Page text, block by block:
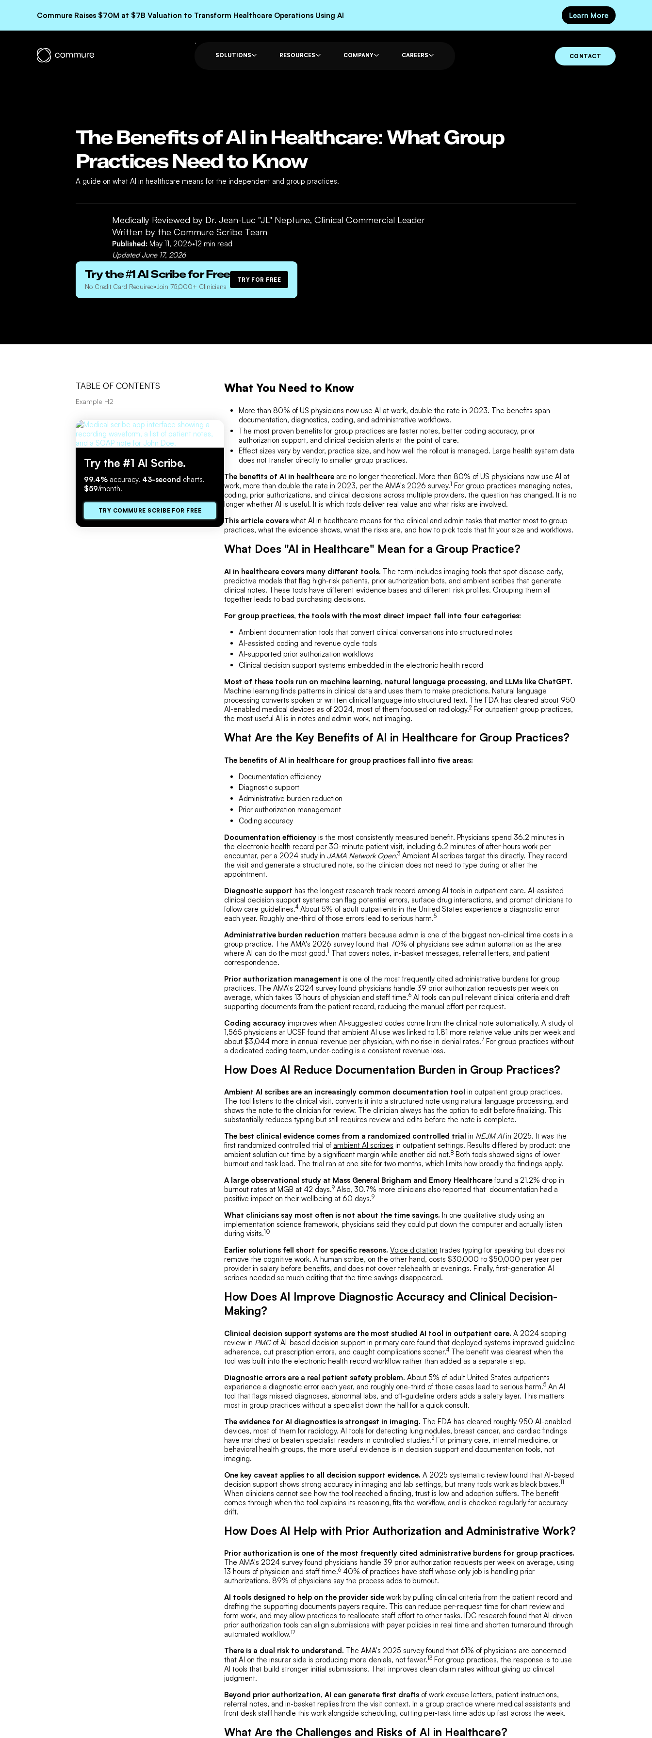
Commure Raises $70M at $7B Valuation to Transform Healthcare Operations Using AI Learn More
SOLUTIONS RESOURCES COMPANY CAREERS CONTACT
The Benefits of AI in Healthcare: What Group
Practices Need to Know
A guide on what AI in healthcare means for the independent and group practices.
Medically Reviewed by Dr. Jean-Luc "JL" Neptune, Clinical Commercial Leader
Written by the Commure Scribe Team
Published: May 11, 2026•12 min read
UpdatedJune 17, 2026
Try the #1 AI Scribe for Free
No Credit Card Required•Join 75,000+ Clinicians
TRY FOR FREE
TABLE OF CONTENTS
Example H2
Try the #1 AI Scribe.
99.4% accuracy. 43-second charts.
$59/month.
TRY COMMURE SCRIBE FOR FREE
What You Need to Know
More than 80% of US physicians now use AI at work, double the rate in 2023. The benefits span
documentation, diagnostics, coding, and administrative workflows.
The most proven benefits for group practices are faster notes, better coding accuracy, prior
authorization support, and clinical decision alerts at the point of care.
Effect sizes vary by vendor, practice size, and how well the rollout is managed. Large health system data
does not transfer directly to smaller group practices.
The benefits of AI in healthcareare no longer theoretical. More than 80% of US physicians now use AI at
work, more than double the rate in 2023, per the AMA's 2026 survey.1 For group practices managing notes,
coding, prior authorizations, and clinical decisions across multiple providers, the question has changed. It is no
longer whether AI is useful. It is which tools deliver real value and what risks are involved.
This article coverswhat AI in healthcare means for the clinical and admin tasks that matter most to group
practices, what the evidence shows, what the risks are, and how to pick tools that fit your size and workflows.
What Does "AI in Healthcare" Mean for a Group Practice?
AI in healthcare covers many different tools. The term includes imaging tools that spot disease early,
predictive models that flag high-risk patients, prior authorization bots, and ambient scribes that generate
clinical notes. These tools have different evidence bases and different risk profiles. Grouping them all
together leads to bad purchasing decisions.
For group practices, the tools with the most direct impact fall into four categories:
Ambient documentation tools that convert clinical conversations into structured notes
AI-assisted coding and revenue cycle tools
AI-supported prior authorization workflows
Clinical decision support systems embedded in the electronic health record
Most of these tools run on machine learning, natural language processing, and LLMs like ChatGPT.
Machine learning finds patterns in clinical data and uses them to make predictions. Natural language
processing converts spoken or written clinical language into structured text. The FDA has cleared about 950
AI-enabled medical devices as of 2024, most of them focused on radiology.2For outpatient group practices,
the most useful AI is in notes and admin work, not imaging.
What Are the Key Benefits of AI in Healthcare for Group Practices?
The benefits of AI in healthcare for group practices fall into five areas:
Documentation efficiency
Diagnostic support
Administrative burden reduction
Prior authorization management
Coding accuracy
Documentation efficiencyis the most consistently measured benefit. Physicians spend 36.2 minutes in
the electronic health record per 30-minute patient visit, including 6.2 minutes of after-hours work per
encounter, per a 2024 study in JAMA Network Open.3Ambient AI scribes target this directly. They record
the visit and generate a structured note, so the clinician does not need to type during or after the
appointment.
Diagnostic support has the longest research track record among AI tools in outpatient care. AI-assisted
clinical decision support systems can flag potential errors, surface drug interactions, and prompt clinicians to
follow care guidelines.4About 5% of adult outpatients in the United States experience a diagnostic error
each year. Roughly one-third of those errors lead to serious harm.5
Administrative burden reduction matters because admin is one of the biggest non-clinical time costs in a
group practice. The AMA's 2026 survey found that 70% of physicians see admin automation as the area
where AI can do the most good.1 That covers notes, in-basket messages, referral letters, and patient
correspondence.
Prior authorization management is one of the most frequently cited administrative burdens for group
practices. The AMA's 2024 survey found physicians handle 39 prior authorization requests per week on
average, which takes 13 hours of physician and staff time.6AI tools can pull relevant clinical criteria and draft
supporting documents from the patient record, reducing the manual effort per request.
Coding accuracyimproves when AI-suggested codes come from the clinical note automatically. A study of
1,565 physicians at UCSF found that ambient AI use was linked to 1.81 more relative value units per week and
about $3,044 more in annual revenue per physician, with no rise in denial rates.7For group practices without
a dedicated coding team, under-coding is a consistent revenue loss.
How Does AI Reduce Documentation Burden in Group Practices?
Ambient AI scribes are an increasingly common documentation tool in outpatient group practices.
The tool listens to the clinical visit, converts it into a structured note using natural language processing, and
shows the note to the clinician for review. The clinician always has the option to edit before finalizing. This
substantially reduces typing but still requires review and edits before the note is complete.
The best clinical evidence comes from a randomized controlled trial in NEJM AIin 2025. It was the
first randomized controlled trial of ambient AI scribes in outpatient settings. Results differed by product: one
ambient solution cut time by a significant margin while another did not.8Both tools showed signs of lower
burnout and task load. The trial ran at one site for two months, which limits how broadly the findings apply.
A large observational study at Mass General Brigham and Emory Healthcarefound a 21.2% drop in
burnout rates at MGB at 42 days.9Also, 30.7% more clinicians also reported that documentation had a
positive impact on their wellbeing at 60 days.9
What clinicians say most often is not about the time savings. In one qualitative study using an
implementation science framework, physicians said they could put down the computer and actually listen
during visits.10
Earlier solutions fell short for specific reasons. Voice dictation trades typing for speaking but does not
remove the cognitive work. A human scribe, on the other hand, costs $30,000 to $50,000 per year per
provider in salary before benefits, and does not cover telehealth or evenings. Finally, first-generation AI
scribes needed so much editing that the time savings disappeared.
How Does AI Improve Diagnostic Accuracy and Clinical Decision-
Making?
Clinical decision support systems are the most studied AI tool in outpatient care. A 2024 scoping
review in PMCof AI-based decision support in primary care found that deployed systems improved guideline
adherence, cut prescription errors, and caught complications sooner.4The benefit was clearest when the
tool was built into the electronic health record workflow rather than added as a separate step.
Diagnostic errors are a real patient safety problem. About 5% of adult United States outpatients
experience a diagnostic error each year, and roughly one-third of those cases lead to serious harm.5An AI
tool that flags missed diagnoses, abnormal labs, and off-guideline orders adds a safety layer. This matters
most in group practices without a specialist down the hall for a quick consult.
The evidence for AI diagnostics is strongest in imaging. The FDA has cleared roughly 950 AI-enabled
devices, most of them for radiology. AI tools for detecting lung nodules, breast cancer, and cardiac findings
have matched or beaten specialist readers in controlled studies.2For primary care, internal medicine, or
behavioral health groups, the more useful evidence is in decision support and documentation tools, not
imaging.
One key caveat applies to all decision support evidence. A 2025 systematic review found that AI-based
decision support shows strong accuracy in imaging and lab settings, but many tools work as black boxes.11
When clinicians cannot see how the tool reached a finding, trust is low and adoption suffers. The benefit
comes through when the tool explains its reasoning, fits the workflow, and is checked regularly for accuracy
drift.
How Does AI Help with Prior Authorization and Administrative Work?
Prior authorization is one of the most frequently cited administrative burdens for group practices.
The AMA's 2024 survey found physicians handle 39 prior authorization requests per week on average, using
13 hours of physician and staff time.640% of practices have staff whose only job is handling prior
authorizations. 89% of physicians say the process adds to burnout.
AI tools designed to help on the provider sidework by pulling clinical criteria from the patient record and
drafting the supporting documents payers require. This can reduce per-request time for chart review and
form work, and may allow practices to reallocate staff effort to other tasks. IDC research found that AI-driven
prior authorization tools can align submissions with payer policies in real time and shorten turnaround through
automated workflow.12
There is a dual risk to understand. The AMA's 2025 survey found that 61% of physicians are concerned
that AI on the insurer side is producing more denials, not fewer.13For group practices, the response is to use
AI tools that build stronger initial submissions. That improves clean claim rates without giving up clinical
judgment.
Beyond prior authorization, AI can generate first draftsof work excuse letters, patient instructions,
referral notes, and in-basket replies from the visit context. In a group practice where medical assistants and
front desk staff handle this work alongside scheduling, cutting per-task time adds up fast across the week.
What Are the Challenges and Risks of AI in Healthcare?